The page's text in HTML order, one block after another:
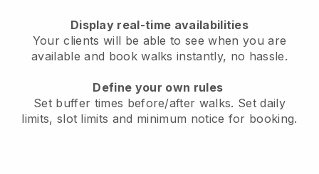
Display real-time availabilities
Your clients will be able to see when you are
availableand book walks instantly, no hassle.
Define your own rules
Set buffer times before/after walks. Set daily
limits, slot limits and minimum notice for booking.